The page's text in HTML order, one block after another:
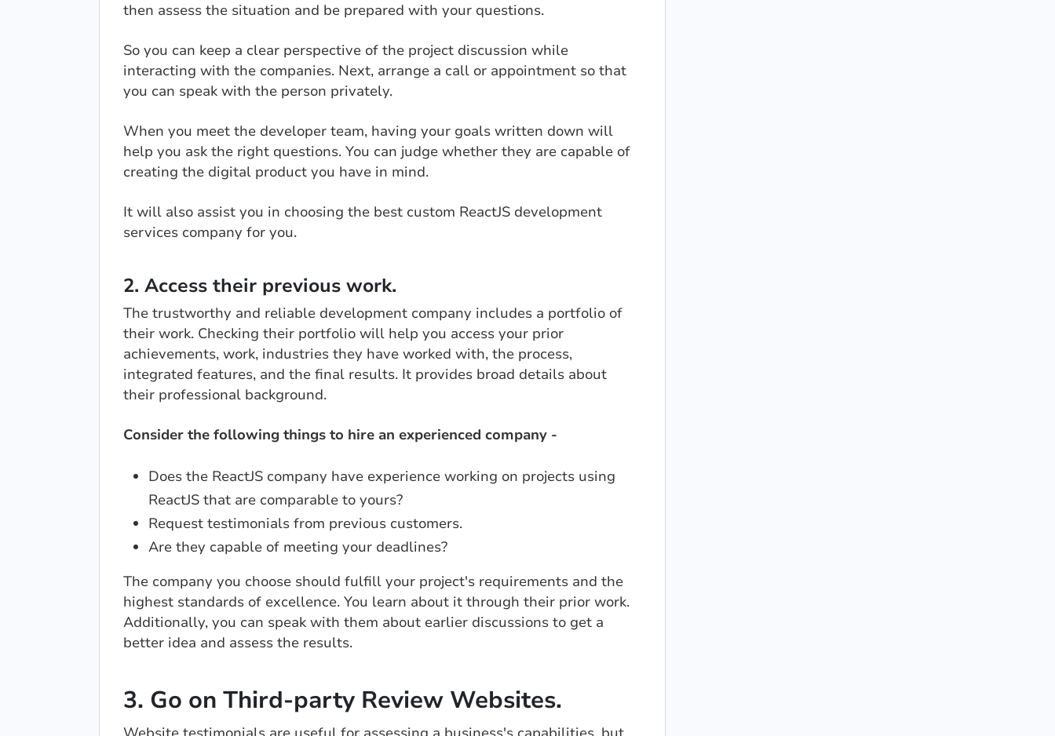
then assess the situation and be prepared with your questions.
So you can keep a clear perspective of the project discussion while
interacting with the companies. Next, arrange a call or appointment so that
you can speak with the person privately.
When you meet the developer team, having your goals written down will
help you ask the right questions. You can judge whether they are capable of
creating the digital product you have in mind.
It will also assist you in choosing the best custom ReactJS development
services company for you.
2. Access their previous work.
The trustworthy and reliable development company includes a portfolio of
their work. Checking their portfolio will help you access your prior
achievements, work, industries they have worked with, the process,
integrated features, and the final results. It provides broad details about
their professional background.
Consider the following things to hire an experienced company -
Does the ReactJS company have experience working on projects using
ReactJS that are comparable to yours?
Request testimonials from previous customers.
Are they capable of meeting your deadlines?
The company you choose should fulfill your project's requirements and the
highest standards of excellence. You learn about it through their prior work.
Additionally, you can speak with them about earlier discussions to get a
better idea and assess the results.
3. Go on Third-party Review Websites.